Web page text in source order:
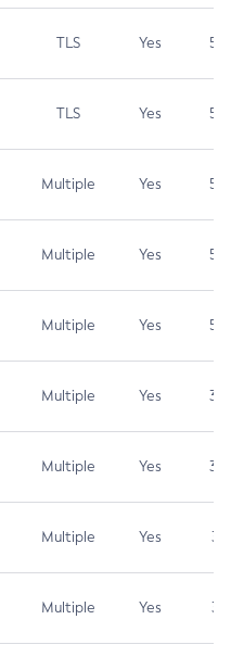
TLS Yes 5.9
TLS Yes 5.3
Multiple Yes 5.3
Multiple Yes 5.3
Multiple Yes 5.3
Multiple Yes 3.7
Multiple Yes 3.7
Multiple Yes 3.1
Multiple Yes 3.1